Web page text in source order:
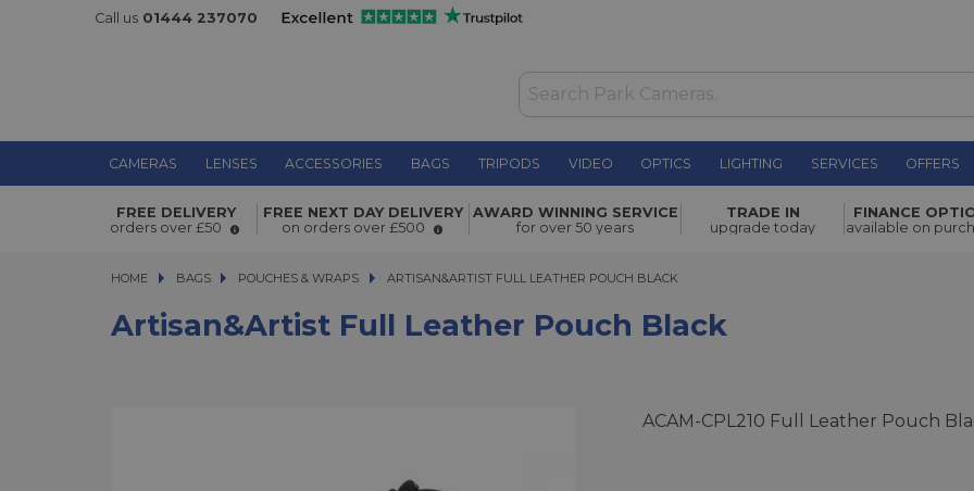
Call us 01444 237070
CAMERAS LENSES ACCESSORIES BAGS TRIPODS VIDEO OPTICS LIGHTING SERVICES OFFERS
Artisan&Artist Full Leather Pouch Black £200.00
FREE DELIVERY
orders over £50
FREE NEXT DAY DELIVERY
on orders over £500
AWARD WINNING SERVICE
for over 50 years
TRADE IN
upgrade today
FINANCE
available on
HOME BAGS
BAGS POUCHES & WRAPS ARTISAN&ARTIST FULL LEATHER POUCH BLACK
ARTISAN&ARTIST FULL LEATHER POUCH BLACK
Artisan&Artist Full Leather Pouch Black
ACAM-CPL210 Full Leather Pouch